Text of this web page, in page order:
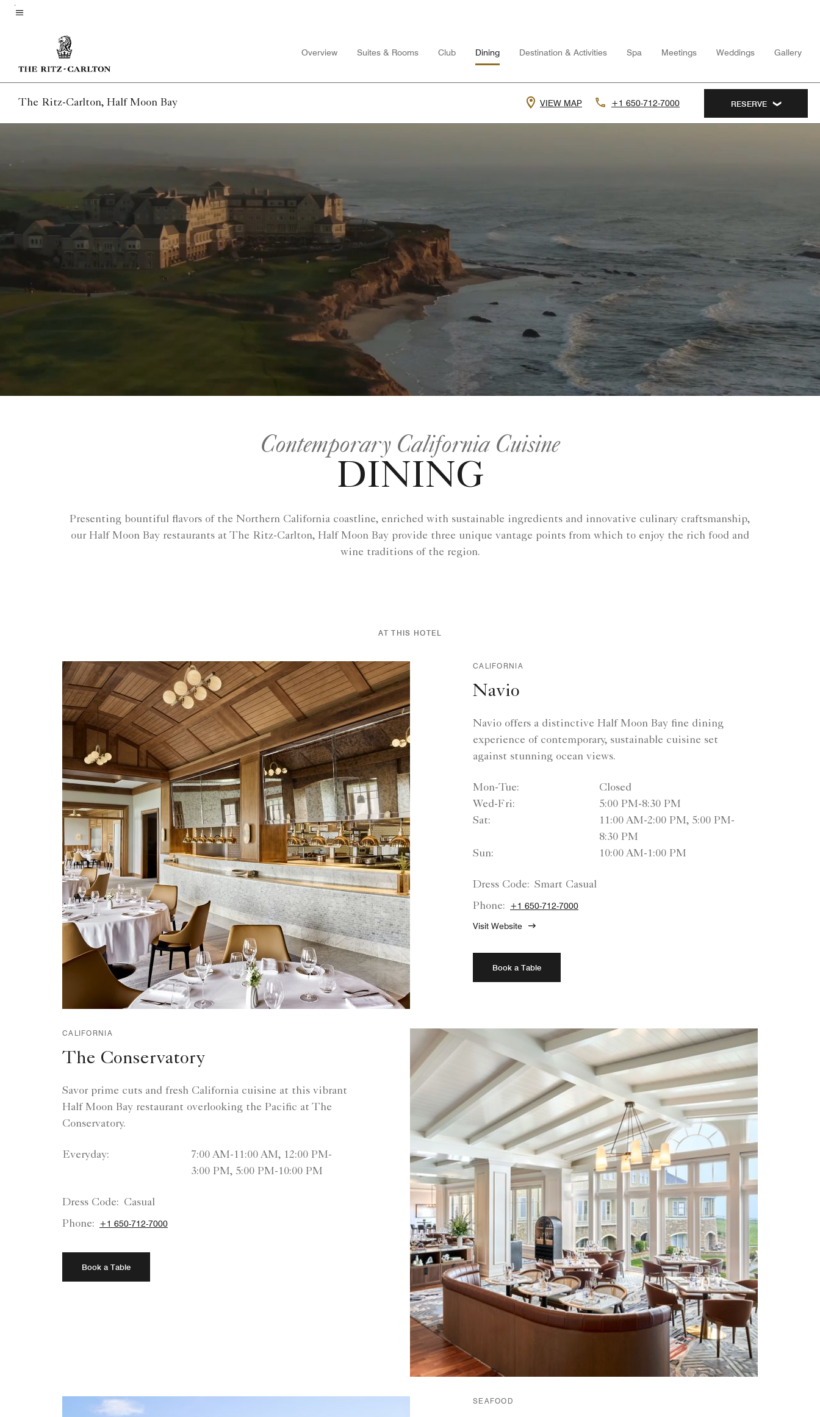
Skip
Overview Suites & Rooms Club Dining Destination & Activities Spa Meetings Weddings Gallery
The Ritz-Carlton, Half Moon Bay VIEW MAP +1 650-712-7000 RESERVE
Contemporary California Cuisine
DINING
Presenting bountiful flavors of the Northern California coastline, enriched with sustainable ingredients and innovative culinary craftsmanship,
our Half Moon Bay restaurants at The Ritz-Carlton, Half Moon Bay provide three unique vantage points from which to enjoy the rich food and
wine traditions of the region.
AT THIS HOTEL
CALIFORNIA
Navio
Navio offers a distinctive Half Moon Bay fine dining
experience of contemporary, sustainable cuisine set
against stunning ocean views.
Mon-Tue:
Closed
Wed-Fri:
5:00 PM-8:30 PM
Sat:
11:00 AM-2:00 PM, 5:00 PM-
8:30 PM
Sun:
10:00 AM-1:00 PM
Dress Code: Smart Casual
Phone:
+1 650-712-7000
Visit Website
Book a Table
CALIFORNIA
The Conservatory
Savor prime cuts and fresh California cuisine at this vibrant
Half Moon Bay restaurant overlooking the Pacific at The
Conservatory.
Everyday:
7:00 AM-11:00 AM, 12:00 PM-
3:00 PM, 5:00 PM-10:00 PM
Dress Code: Casual
Phone:
+1 650-712-7000
Book a Table
SEAFOOD